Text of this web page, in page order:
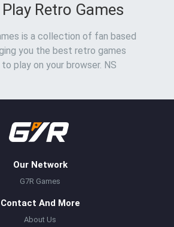
Retro Games
is a collection of fan based
you the best retro games
play on your browser. NS
Our Network
G7R Games
Contact And More
About Us